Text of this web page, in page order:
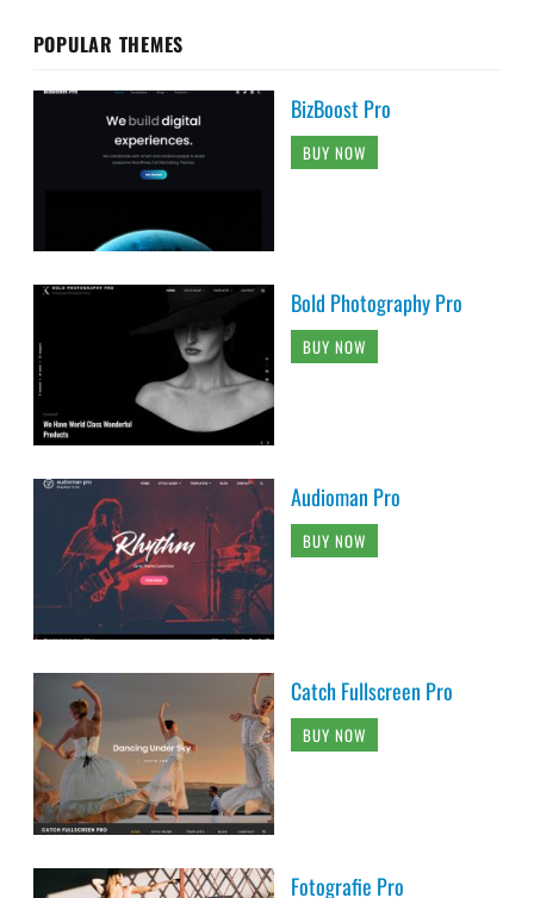
POPULAR THEMES
BizBoost Pro
BUY NOW
Bold Photography Pro
BUY NOW
Audioman Pro
BUY NOW
Catch Fullscreen Pro
BUY NOW
Fotografie Pro